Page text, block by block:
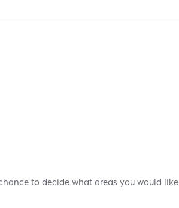
to decide what areas you would